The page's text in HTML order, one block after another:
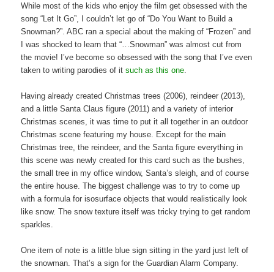
While most of the kids who enjoy the film get obsessed with the
song “Let It Go”, I couldn’t let go of “Do You Want to Build a
Snowman?”. ABC ran a special about the making of “Frozen” and
I was shocked to learn that “…Snowman” was almost cut from
the movie! I’ve become so obsessed with the song that I’ve even
taken to writing parodies of itsuch as this one
Having already created Christmas trees (2006), reindeer (2013),
and a little Santa Claus figure (2011) and a variety of interior
Christmas scenes, it was time to put it all together in an outdoor
Christmas scene featuring my house. Except for the main
Christmas tree, the reindeer, and the Santa figure everything in
this scene was newly created for this card such as the bushes,
the small tree in my office window, Santa’s sleigh, and of course
the entire house. The biggest challenge was to try to come up
with a formula for isosurface objects that would realistically look
like snow. The snow texture itself was tricky trying to get random
sparkles.
One item of note is a little blue sign sitting in the yard just left of
the snowman. That’s a sign for the Guardian Alarm Company.